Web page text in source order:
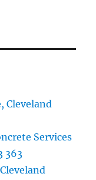
Cleveland
Services
363